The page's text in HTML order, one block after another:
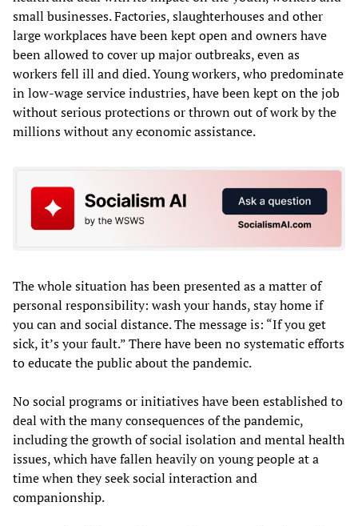
small businesses. Factories, slaughterhouses and other
large workplaces have been kept open and owners have
been allowed to cover up major outbreaks, even as
workers fell ill and died. Young workers, who predominate
in low-wage service industries, have been kept on the job
without serious protections or thrown out of work by the
millions without any economic assistance.
The whole situation has been presented as a matter of
personal responsibility: wash your hands, stay home if
you can and social distance. The message is: “If you get
sick, it’s your fault.” There have been no systematic efforts
to educate the public about the pandemic.
No social programs or initiatives have been established to
deal with the many consequences of the pandemic,
including the growth of social isolation and mental health
issues, which have fallen heavily on young people at a
time when they seek social interaction and
companionship.